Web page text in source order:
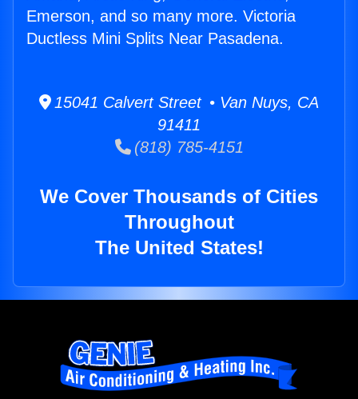
Emerson, and so many more. Victoria
Ductless Mini Splits Near Pasadena.
15041 Calvert Street • Van Nuys, CA
91411
(818) 785-4151
We Cover Thousands of Cities
Throughout
The United States!